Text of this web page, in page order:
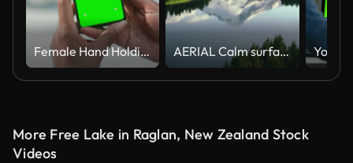
Female Hand Holding a Smartphone with Green Screen Mock Up Display. Black Woman is Standing on a Street and Checking Content on a Mobile Device. Close Up Over the Shoulder Footage AERIAL Calm surface of a lake in the forest reflecting the beautiful Mount Hood in the background
More Free Lake in Raglan, New Zealand Stock
Videos